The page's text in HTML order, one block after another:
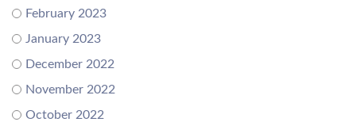
February 2023
January 2023
December 2022
November 2022
October 2022